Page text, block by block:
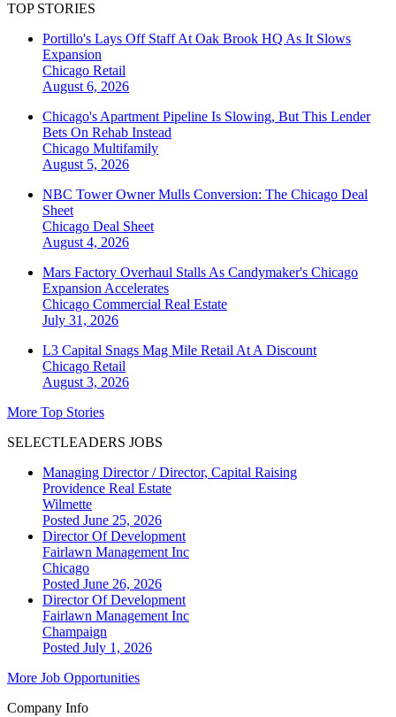
TOP STORIES
Portillo's Lays Off Staff At Oak Brook HQ As It Slows
Expansion
Chicago Retail
August 6, 2026
Chicago's Apartment Pipeline Is Slowing, But This Lender
Bets On Rehab Instead
Chicago Multifamily
August 5, 2026
NBC Tower Owner Mulls Conversion: The Chicago Deal
Sheet
Chicago Deal Sheet
August 4, 2026
Mars Factory Overhaul Stalls As Candymaker's Chicago
Expansion Accelerates
Chicago Commercial Real Estate
July 31, 2026
L3 Capital Snags Mag Mile Retail At A Discount
Chicago Retail
August 3, 2026
More Top Stories
SELECTLEADERS JOBS
Managing Director / Director, Capital Raising
Providence Real Estate
Wilmette
Posted June 25, 2026
Director Of Development
Fairlawn Management Inc
Chicago
Posted June 26, 2026
Director Of Development
Fairlawn Management Inc
Champaign
Posted July 1, 2026
More Job Opportunities
Company Info